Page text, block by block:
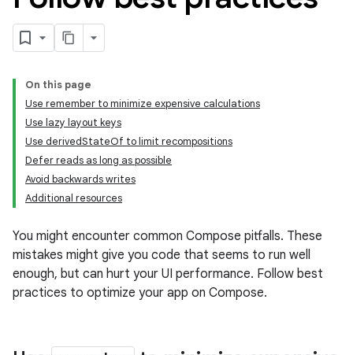
On this page
Use remember to minimize expensive calculations
Use lazy layout keys
Use derivedStateOf to limit recompositions
Defer reads as long as possible
Avoid backwards writes
Additional resources
You might encounter common Compose pitfalls. These
mistakes might give you code that seems to run well
enough, but can hurt your UI performance. Follow best
practices to optimize your app on Compose.